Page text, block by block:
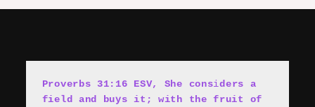
Proverbs 31:16 ESV, She considers a
field and buys it; with the fruit of